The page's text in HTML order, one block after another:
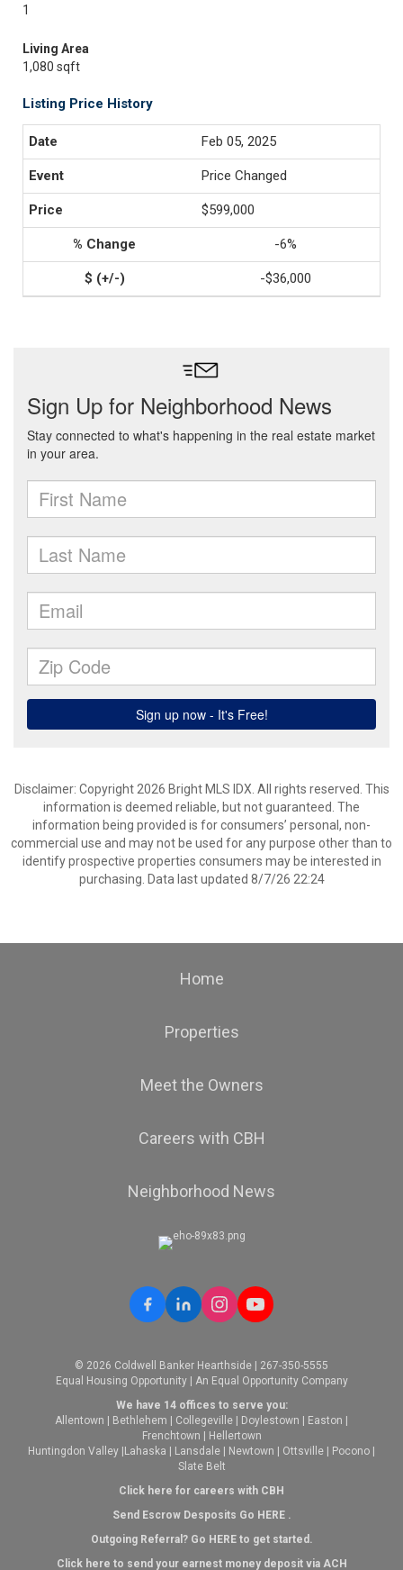
1
Living Area
1,080 sqft
Listing Price History
Feb 05, 2025
Price Changed
$599,000
-6%
-$36,000
Disclaimer: Copyright 2026 Bright MLS IDX. All rights reserved. This
information is deemed reliable, but not guaranteed. The
information being provided is for consumers’ personal, non-
commercial use and may not be used for any purpose other than to
identify prospective properties consumers may be interested in
purchasing. Data last updated 8/7/26 22:24
Home
Properties
Meet the Owners
Careers with CBH
Neighborhood News
© 2026 Coldwell Banker Hearthside | 267-350-5555
Equal Housing Opportunity | An Equal Opportunity Company
We have 14 offices to serve you:
Allentown
Bethlehem Collegeville Doylestown Easton
Frenchtown
Hellertown
Huntingdon Valley Lahaska Lansdale Newtown Ottsville Pocono
Slate Belt
Click here for careers with CBH
Send Escrow Desposits Go HERE.
Outgoing Referral? Go HEREto get started.
Click here to send your earnest money deposit via ACH